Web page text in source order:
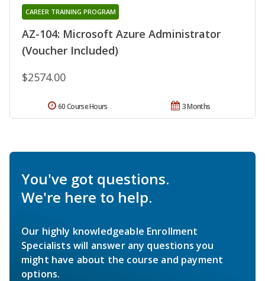
AZ-104: Microsoft Azure Administrator
(Voucher Included)
CAREER TRAINING PROGRAM
$2574.00
3 Months
60 Course Hours
You've got questions.
We're here to help.
Our highly knowledgeable Enrollment
Specialists will answer any questions you
might have about the course and payment
options.